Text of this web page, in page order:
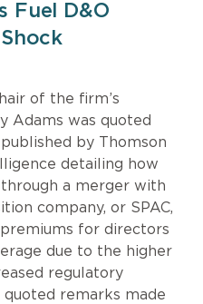
Fuel D&O
of the firm’s
Adams was quoted
by Thomson
detailing how
a merger with
company, or SPAC,
for directors
due to the higher
regulatory
remarks made